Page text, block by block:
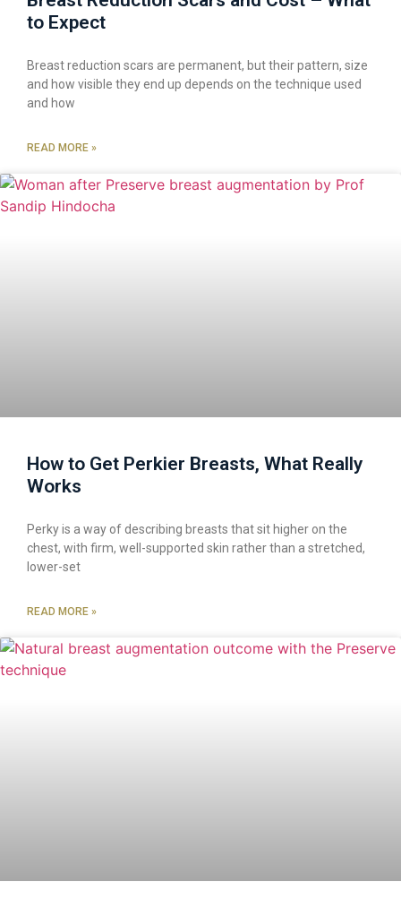
to Expect
Breast reduction scars are permanent, but their pattern, size
and how visible they end up depends on the technique used
and how
READ MORE »
How to Get Perkier Breasts, What Really
Works
Perky is a way of describing breasts that sit higher on the
chest, with firm, well-supported skin rather than a stretched,
lower-set
READ MORE »